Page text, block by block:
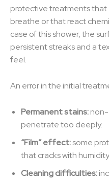
protective treatments that
breathe or that react
case of this shower, the
persistent streaks and a
feel.
An error in the initial
Permanent stains:
penetrate too deeply.
“Film” effect:some
that cracks with
Cleaning difficulties: